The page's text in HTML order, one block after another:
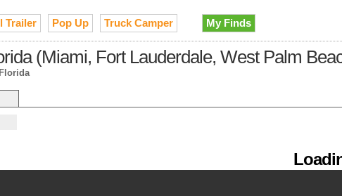
Trailer Pop Up Truck Camper My Finds
(Miami, Fort Lauderdale, West Palm